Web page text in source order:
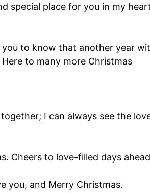
special place for you in my
you to know that another year
to many more Christmas
I can always see the
Cheers to love-filled days
you, and Merry Christmas.